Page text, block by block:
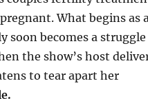
What begins as
soon becomes a
the show’s host
to tear apart her